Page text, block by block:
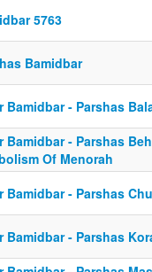
5763
Bamidbar
Bamidbar - Parshas
Bamidbar - Parshas
Of Menorah
Bamidbar - Parshas
Bamidbar - Parshas